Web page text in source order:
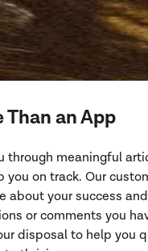
an App
through meaningful
you on track. Our
about your success
or comments you
disposal to help you